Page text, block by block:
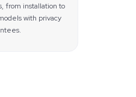
from installation to
with privacy